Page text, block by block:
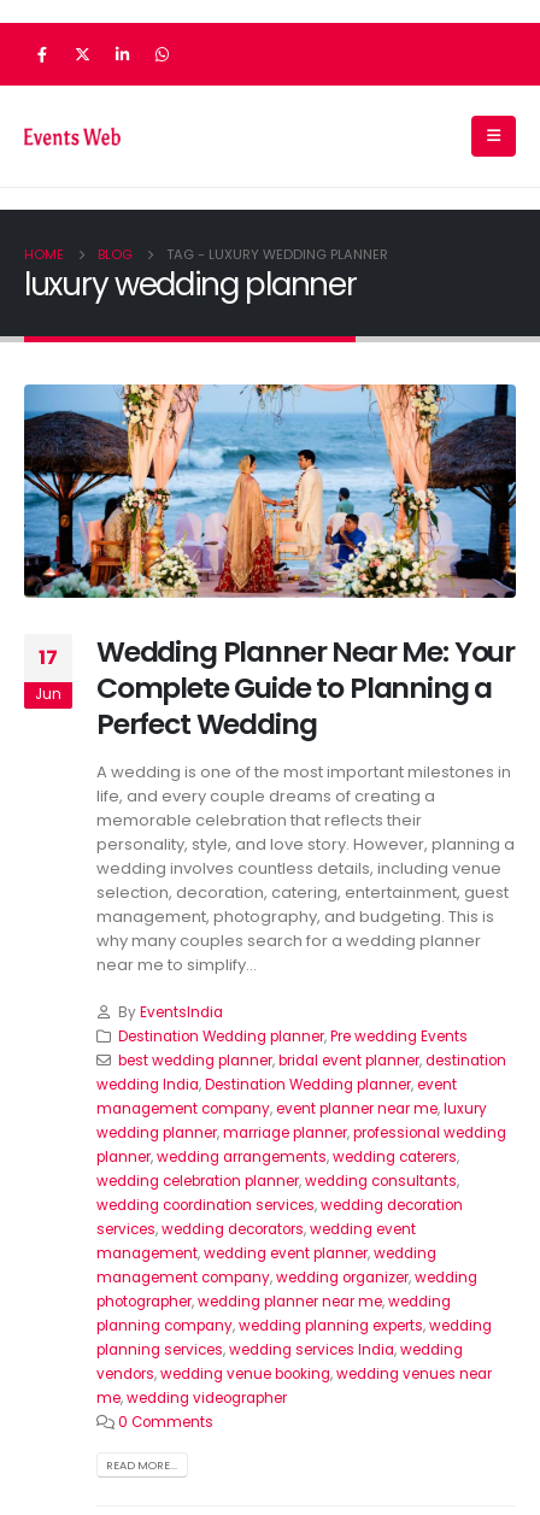
HOME BLOG TAG - LUXURY WEDDING PLANNER
luxury wedding planner
17
Jun
Wedding Planner Near Me: Your
Complete Guide to Planning a
Perfect Wedding
A wedding is one of the most important milestones in
life, and every couple dreams of creating a
memorable celebration that reflects their
personality, style, and love story. However, planning a
wedding involves countless details, including venue
selection, decoration, catering, entertainment, guest
management, photography, and budgeting. This is
why many couples search for a wedding planner
near me to simplify...
ByEventsIndia
Destination Wedding planner,Pre wedding Events
best wedding planner,bridal event planner,destination
wedding India,Destination Wedding planner,event
management company,event planner near me,luxury
wedding planner,marriage planner,professional wedding
planner,wedding arrangements,wedding caterers,
wedding celebration planner,wedding consultants,
wedding coordination services,wedding decoration
services,wedding decorators,wedding event
management,wedding event planner,wedding
management company,wedding organizer,wedding
photographer,wedding planner near me,wedding
planning company,wedding planning experts,wedding
planning services,wedding services India,wedding
vendors,wedding venue booking,wedding venues near
me,wedding videographer
0 Comments
READ MORE...